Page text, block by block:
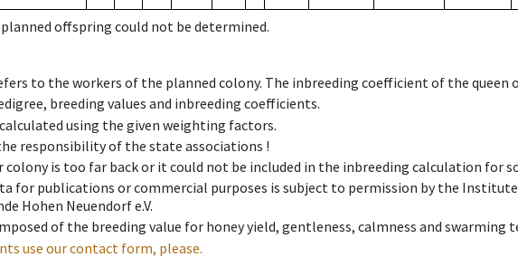
offspring could not be determined.
to the workers of the planned colony. The inbreeding coefficient of the queen
breeding values and inbreeding coefficients.
using the given weighting factors.
responsibility of the state associations !
is too far back or it could not be included in the inbreeding calculation for
for publications or commercial purposes is subject to permission by the Institute
Hohen Neuendorf e.V.
of the breeding value for honey yield, gentleness, calmness and swarming
use our contact form, please.